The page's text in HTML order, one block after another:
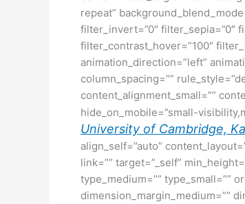
repeat”
filter_invert=”0″ filter_sepia=”0″
filter_contrast_hover=”100″
animation_direction=”left”
column_spacing=””
content_alignment_small=””
hide_on_mobile=”small-
University of Cambridge,
align_self=”auto”
link=”” target=”_self”
type_medium=”” type_small=””
dimension_margin_medium=””